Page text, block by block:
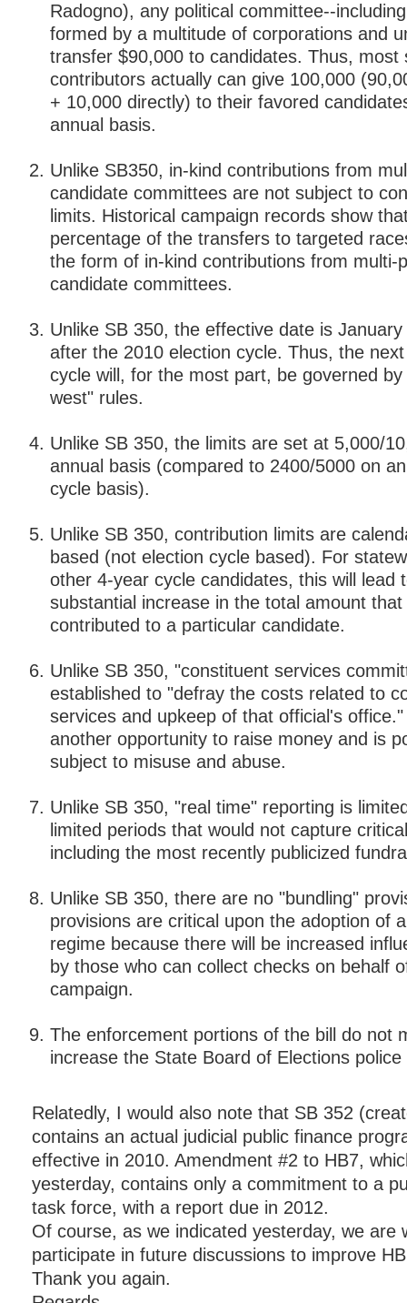
Radogno), any political committee--
formed by a multitude of corporations and
transfer $90,000 to candidates. Thus, most
contributors actually can give 100,000
+ 10,000 directly) to their favored
annual basis.
Unlike SB350, in-kind contributions from
candidate committees are not subject to
limits. Historical campaign records show
percentage of the transfers to targeted
the form of in-kind contributions from multi-
candidate committees.
Unlike SB 350, the effective date is
after the 2010 election cycle. Thus, the
cycle will, for the most part, be governed by
west" rules.
Unlike SB 350, the limits are set at 5,000/
annual basis (compared to 2400/5000 on
cycle basis).
Unlike SB 350, contribution limits are
based (not election cycle based). For
other 4-year cycle candidates, this will lead
substantial increase in the total amount
contributed to a particular candidate.
Unlike SB 350, "constituent services
established to "defray the costs related to
services and upkeep of that official's
another opportunity to raise money and is
subject to misuse and abuse.
Unlike SB 350, "real time" reporting is
limited periods that would not capture
including the most recently publicized
Unlike SB 350, there are no "bundling"
provisions are critical upon the adoption of
regime because there will be increased
by those who can collect checks on behalf
campaign.
The enforcement portions of the bill do not
increase the State Board of Elections
Relatedly, I would also note that SB 352
contains an actual judicial public finance
effective in 2010. Amendment #2 to HB7,
yesterday, contains only a commitment to a
task force, with a report due in 2012.
Of course, as we indicated yesterday, we are
participate in future discussions to improve
Thank you again.